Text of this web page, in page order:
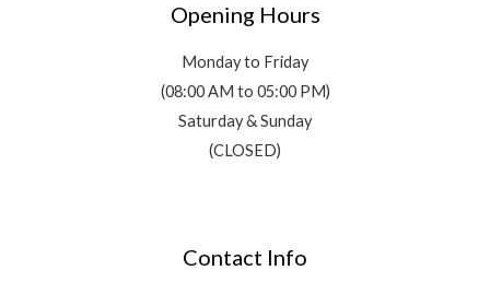
Opening Hours
Monday to Friday
(08:00 AM to 05:00 PM)
Saturday & Sunday
(CLOSED)
Contact Info